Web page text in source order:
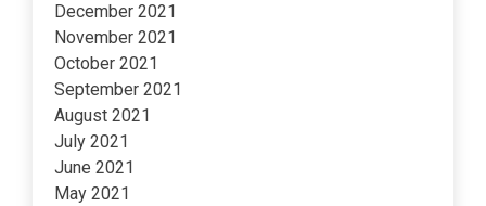
December 2021
November 2021
October 2021
September 2021
August 2021
July 2021
June 2021
May 2021